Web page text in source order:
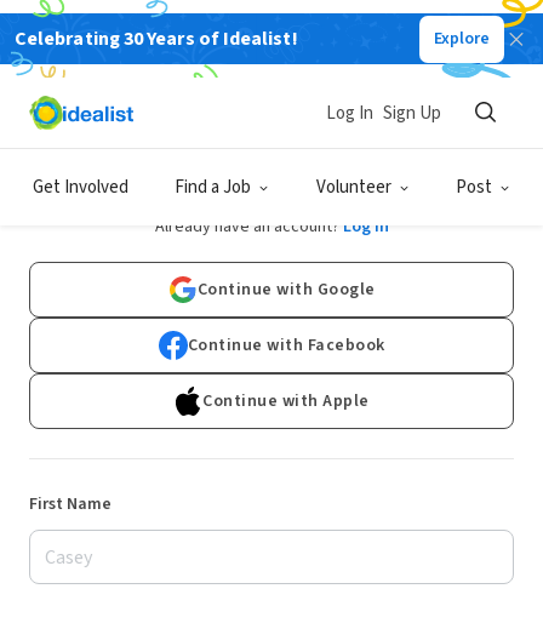
Celebrating 30 Years of Idealist! Explore
Get Involved Find a Job Volunteer Post
Log In Sign Up
Sign Up
Already have an account? Log In
Continue with Google
Continue with Facebook
Continue with Apple
First Name